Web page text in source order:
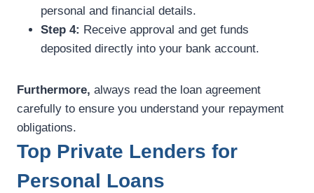
personal and financial details.
Step 4: Receive approval and get funds
deposited directly into your bank account.
Furthermore, always read the loan agreement
carefully to ensure you understand your repayment
obligations.
Top Private Lenders for
Personal Loans